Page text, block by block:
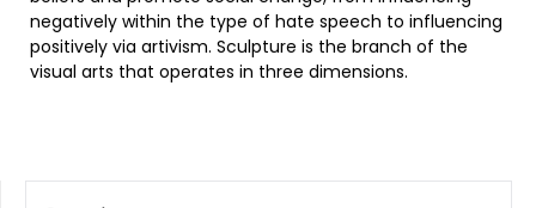
negatively within the type of hate speech to influencing
positively via artivism. Sculpture is the branch of the
visual arts that operates in three dimensions.